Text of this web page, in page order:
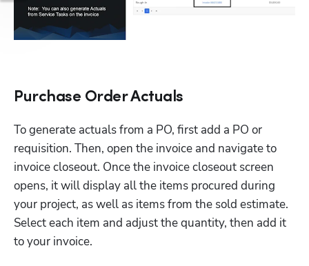
Purchase Order Actuals
To generate actuals from a PO, first add a PO or
requisition. Then, open the invoice and navigate to
invoice closeout. Once the invoice closeout screen
opens, it will display all the items procured during
your project, as well as items from the sold estimate.
Select each item and adjust the quantity, then add it
to your invoice.